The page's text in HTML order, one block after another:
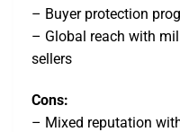
– Buyer protection
– Global reach with
sellers
Cons:
– Mixed reputation